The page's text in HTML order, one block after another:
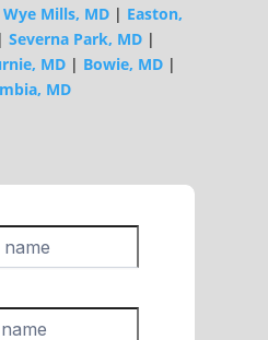
Wye Mills, MD | Easton,
|Severna Park, MD |
MD | Bowie, MD |
MD